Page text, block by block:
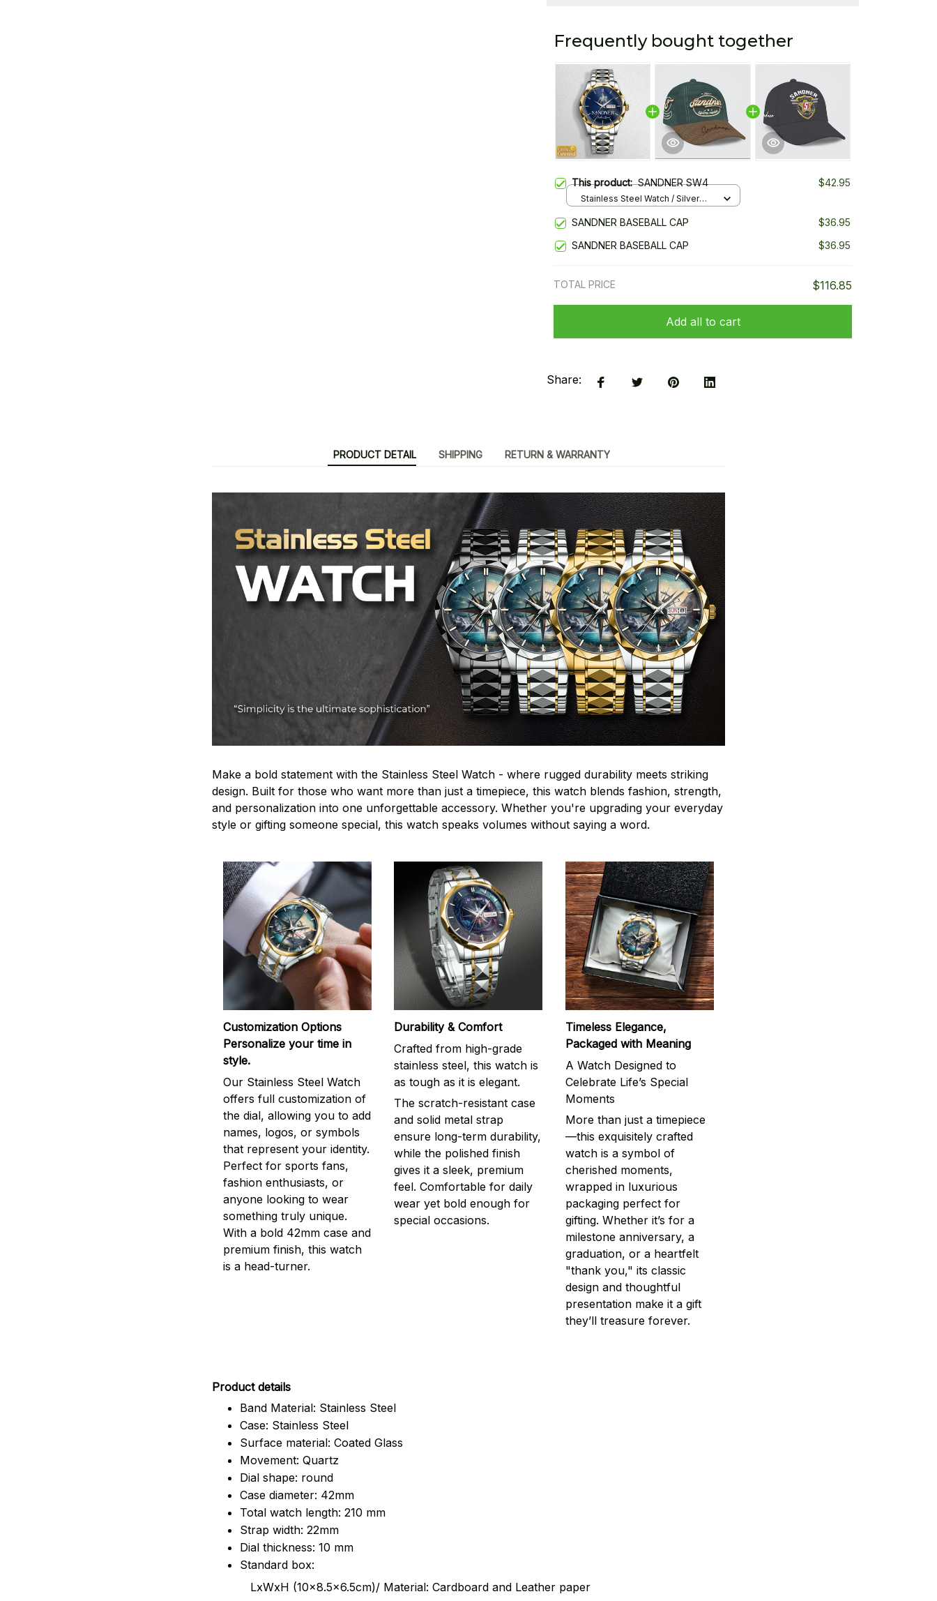
Frequently bought together
This product:SANDNER SW4 $42.95
Stainless Steel Watch / Silver
SANDNER BASEBALL CAP
$36.95
SANDNER BASEBALL CAP
$36.95
TOTAL PRICE $116.85
Add all to cart
Share:
PRODUCT DETAIL SHIPPING RETURN & WARRANTY
Make a bold statement with the Stainless Steel Watch - where rugged durability meets striking
design. Built for those who want more than just a timepiece, this watch blends fashion, strength,
and personalization into one unforgettable accessory. Whether you're upgrading your everyday
style or gifting someone special, this watch speaks volumes without saying a word.
Customization Options
Personalize your time in
style.
Our Stainless Steel Watch
offers full customization of
the dial, allowing you to add
names, logos, or symbols
that represent your identity.
Perfect for sports fans,
fashion enthusiasts, or
anyone looking to wear
something truly unique.
With a bold 42mm case and
premium finish, this watch
is a head-turner.
Durability & Comfort
Crafted from high-grade
stainless steel, this watch is
as tough as it is elegant.
The scratch-resistant case
and solid metal strap
ensure long-term durability,
while the polished finish
gives it a sleek, premium
feel. Comfortable for daily
wear yet bold enough for
special occasions.
Timeless Elegance,
Packaged with Meaning
A Watch Designed to
Celebrate Life’s Special
Moments
More than just a timepiece
—this exquisitely crafted
watch is a symbol of
cherished moments,
wrapped in luxurious
packaging perfect for
gifting. Whether it’s for a
milestone anniversary, a
graduation, or a heartfelt
"thank you," its classic
design and thoughtful
presentation make it a gift
they’ll treasure forever.
Product details
Band Material: Stainless Steel
Case: Stainless Steel
Surface material: Coated Glass
Movement: Quartz
Dial shape: round
Case diameter: 42mm
Total watch length: 210 mm
Strap width: 22mm
Dial thickness: 10 mm
Standard box:
LxWxH (10x8.5x6.5cm)/ Material: Cardboard and Leather paper